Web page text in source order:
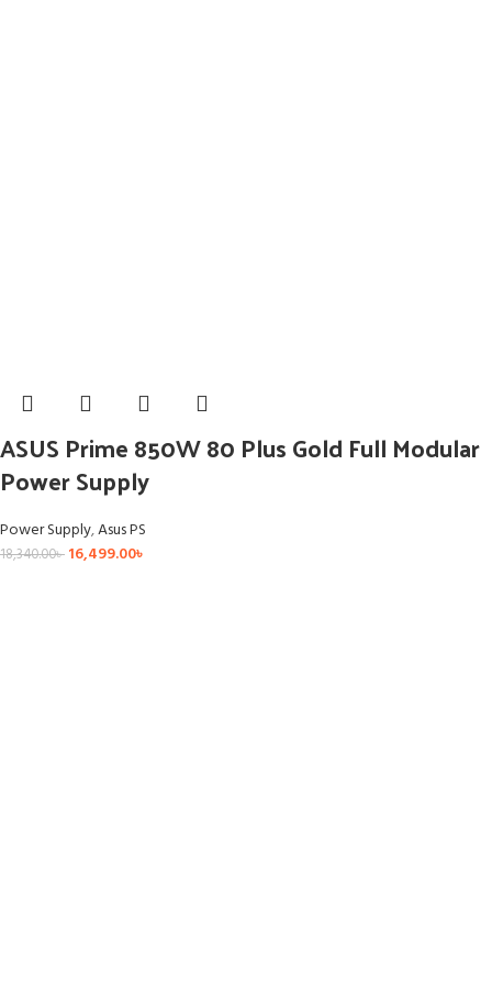
ASUS Prime 850W 80 Plus Gold Full Modular
Power Supply
Power Supply,Asus PS
18,340.00৳ 16,499.00৳